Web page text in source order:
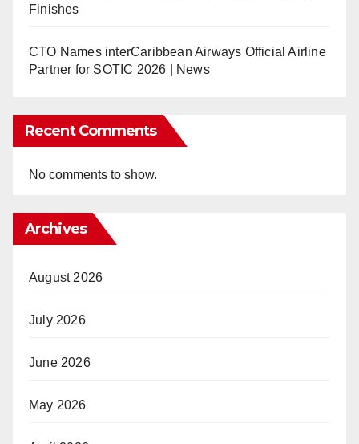
Finishes
CTO Names interCaribbean Airways Official Airline
Partner for SOTIC 2026 | News
Recent Comments
No comments to show.
Archives
August 2026
July 2026
June 2026
May 2026